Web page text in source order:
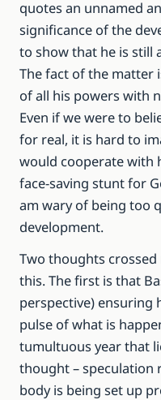
quotes an unnamed
significance of the
to show that he is still
The fact of the matter
of all his powers with
Even if we were to
for real, it is hard to
would cooperate with
face-saving stunt for
am wary of being too
development.
Two thoughts
this. The first is that
perspective) ensuring
pulse of what is
tumultuous year that
thought – speculation
body is being set up